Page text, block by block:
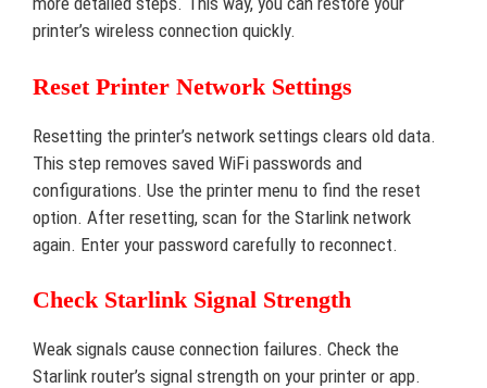
printer’s wireless connection quickly.
Reset Printer Network Settings
Resetting the printer’s network settings clears old data.
This step removes saved WiFi passwords and
configurations. Use the printer menu to find the reset
option. After resetting, scan for the Starlink network
again. Enter your password carefully to reconnect.
Check Starlink Signal Strength
Weak signals cause connection failures. Check the
Starlink router’s signal strength on your printer or app.